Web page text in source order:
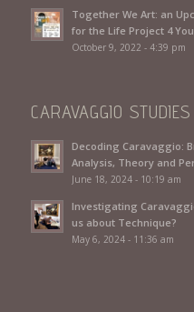
Together We Art: an
for the Life Project 4
October 9, 2022 - 4:39 pm
CARAVAGGIO STUDIES
Decoding Caravaggio:
Analysis, Theory and
June 18, 2024 - 10:19 am
Investigating
us about Technique?
May 6, 2024 - 11:36 am